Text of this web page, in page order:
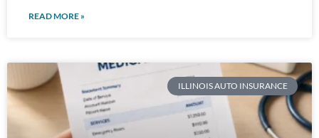
READ MORE »
ILLINOIS AUTO INSURANCE